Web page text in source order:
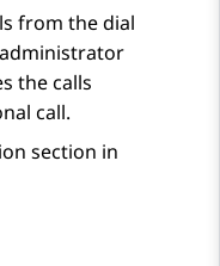
from the dial
administrator
the calls
call.
section in